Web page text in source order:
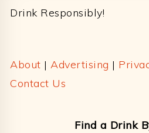
Drink Responsibly!
About | Advertising |
Contact Us
Find a Drink